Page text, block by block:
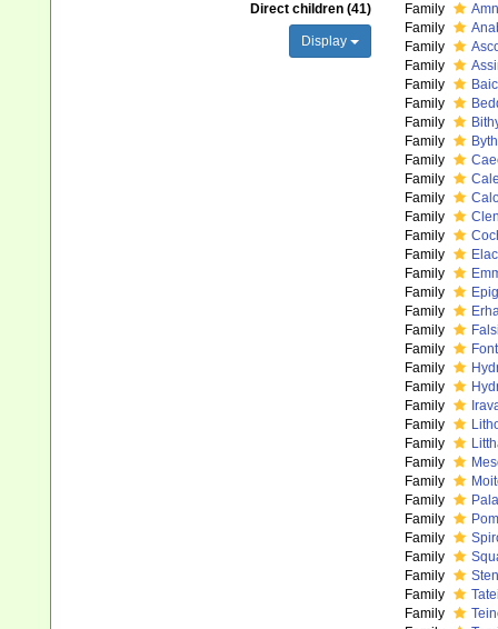
Direct children (41)
Display
Family
Family
Family
Family
Family
Family
Family
Family
Family
Family
Family
Family
Family
Family
Family
Family
Family
Family
Family
Family
Family
Family
Family
Family
Family
Family
Family
Family
Family
Family
Family
Family
Family